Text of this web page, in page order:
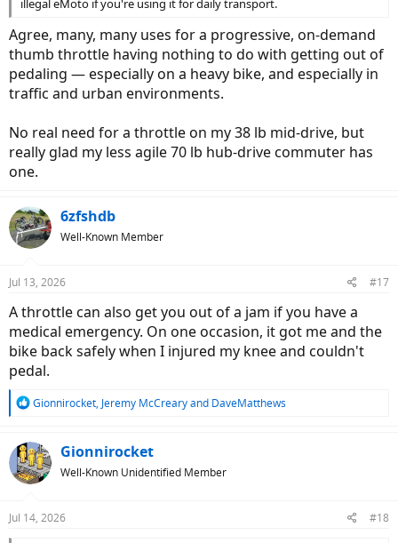
illegal eMoto if you're using it for daily transport.
Agree, many, many uses for a progressive, on-demand
thumb throttle having nothing to do with getting out of
pedaling — especially on a heavy bike, and especially in
traffic and urban environments.
No real need for a throttle on my 38 lb mid-drive, but
really glad my less agile 70 lb hub-drive commuter has
one.
6zfshdb
Well-Known Member
Jul 13, 2026 #17
A throttle can also get you out of a jam if you have a
medical emergency. On one occasion, it got me and the
bike back safely when I injured my knee and couldn't
pedal.
R
c
t
i
s
Gionnirocket, Jeremy McCrearyand DaveMatthews
Gionnirocket
Well-Known Unidentified Member
Jul 14, 2026 #18